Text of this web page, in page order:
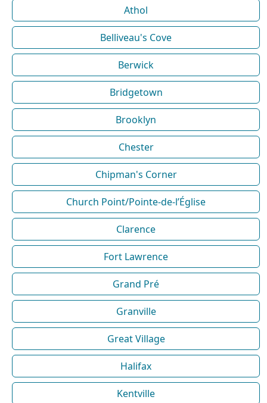
Athol
Belliveau's Cove
Berwick
Bridgetown
Brooklyn
Chester
Chipman's Corner
Church Point/Pointe-de-l’Église
Clarence
Fort Lawrence
Grand Pré
Granville
Great Village
Halifax
Kentville